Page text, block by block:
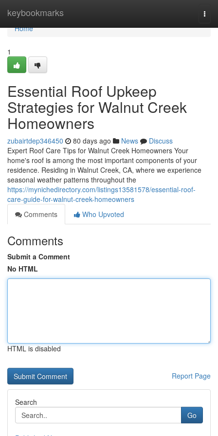
keybookmarks
Home
Home
1
Essential Roof Upkeep
Strategies for Walnut Creek
Homeowners
zubairtdep346450 80 days ago News
Discuss
Expert Roof Care Tips for Walnut Creek Homeowners Your
home's roof is among the most important components of your
residence. Residing in Walnut Creek, CA, where we experience
seasonal weather patterns throughout the
https://mynichedirectory.com/listings13581578/essential-roof-
care-guide-for-walnut-creek-homeowners
Comments
Who Upvoted
Comments
Submit a Comment
No HTML
HTML is disabled
Report Page
Search
Go